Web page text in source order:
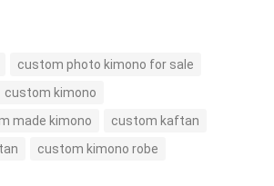
custom photo kimono for sale
custom kimono
made kimono
custom kaftan
custom kimono robe